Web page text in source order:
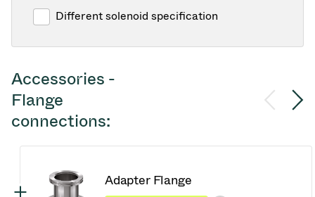
Different solenoid specification
Accessories -
Flange
connections:
Adapter Flange